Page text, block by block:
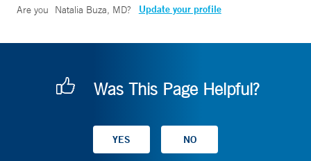
Are you Natalia Buza, MD? Update your profile
Was This Page Helpful?